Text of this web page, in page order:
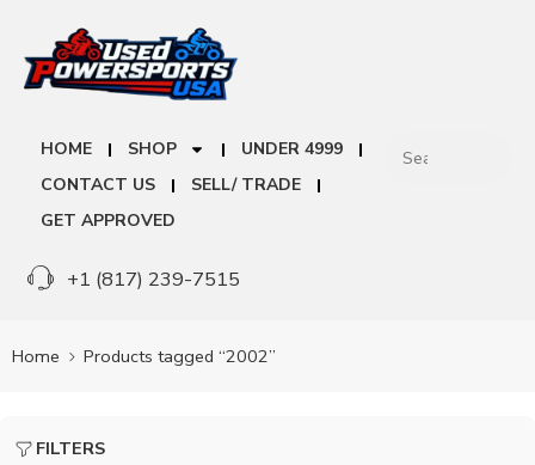
HOME SHOP
UNDER 4999
CONTACT US
SELL/ TRADE
GET APPROVED
+1 (817) 239-7515
Home Products tagged “2002”
FILTERS